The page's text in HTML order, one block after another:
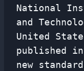
National
and
United
published
new